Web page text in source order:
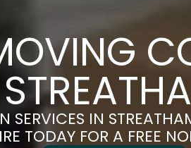
SERVICES IN
TODAY FOR A FREE